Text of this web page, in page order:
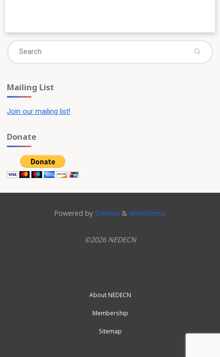
Mailing List
Join our mailing list!
Donate
Powered by Esotera & WordPress.
©2026 NEDECN
About NEDECN
Membership
Sitemap